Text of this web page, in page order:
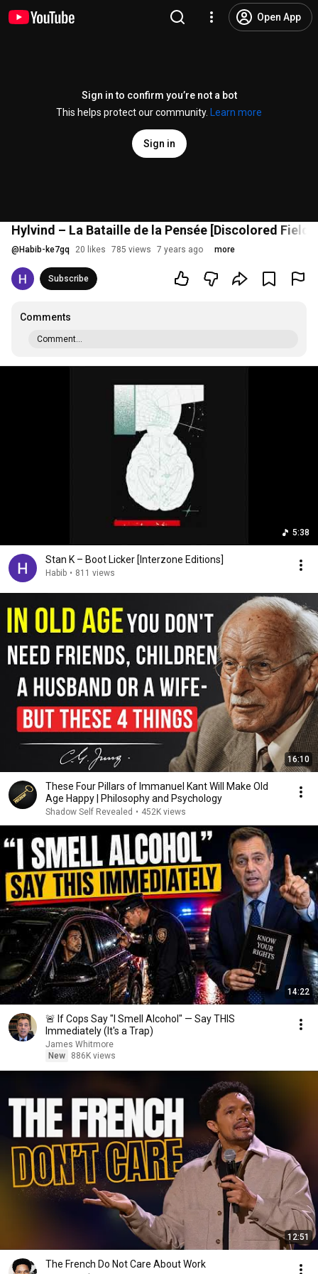
Open App
Sign in to confirm you’re not a bot
This helps protect our community.
Learn more
Sign in
Hylvind – La Bataille de la Pensée [Discolored Field]
@ Habib-ke7gq 20 likes 785 views 7 years ago more
Subscribe
Comments
Comment...
5:38
Stan K – Boot Licker [Interzone Editions]
Habib • 811 views
16:10
These Four Pillars of Immanuel Kant Will Make Old
Age Happy | Philosophy and Psychology
Shadow Self Revealed • 452K views
14:22
🚨 If Cops Say "I Smell Alcohol" — Say THIS
Immediately (It's a Trap)
James Whitmore
New
886K views
12:51
The French Do Not Care About Work